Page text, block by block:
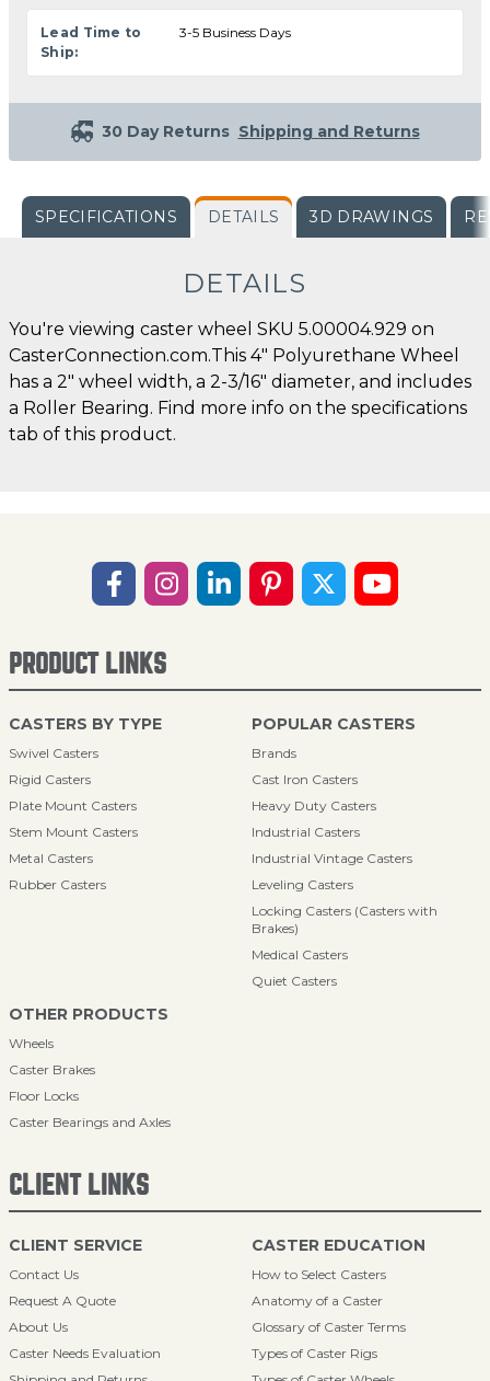
Lead Time to
Ship:
3-5 Business Days
30 Day Returns Shipping and Returns
SPECIFICATIONS DETAILS 3D DRAWINGS
DETAILS
You're viewing caster wheel SKU 5.00004.929 on
CasterConnection.com.This 4" Polyurethane Wheel
has a 2" wheel width, a 2-3/16" diameter, and includes
a Roller Bearing. Find more info on the specifications
tab of this product.
PRODUCT LINKS
CASTERS BY TYPE
Swivel Casters
Rigid Casters
Plate Mount Casters
Stem Mount Casters
Metal Casters
Rubber Casters
POPULAR CASTERS
Brands
Cast Iron Casters
Heavy Duty Casters
Industrial Casters
Industrial Vintage Casters
Leveling Casters
Locking Casters (Casters with
Brakes)
Medical Casters
Quiet Casters
OTHER PRODUCTS
Wheels
Caster Brakes
Floor Locks
Caster Bearings and Axles
CLIENT LINKS
CLIENT SERVICE
Contact Us
Request A Quote
About Us
Caster Needs Evaluation
CASTER EDUCATION
How to Select Casters
Anatomy of a Caster
Glossary of Caster Terms
Types of Caster Rigs